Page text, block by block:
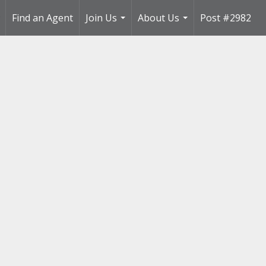
Find an Agent
Join Us
...
About Us
...
Post #2982